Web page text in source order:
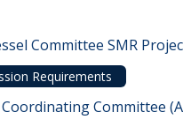
Committee SMR
Requirements
Committee